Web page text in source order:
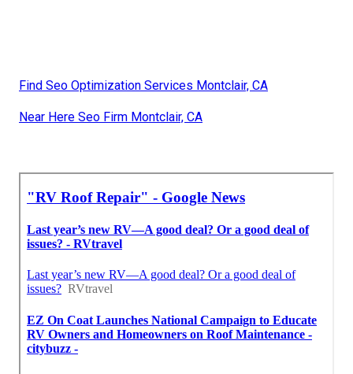
Find Seo Optimization Services Montclair, CA
Near Here Seo Firm Montclair, CA